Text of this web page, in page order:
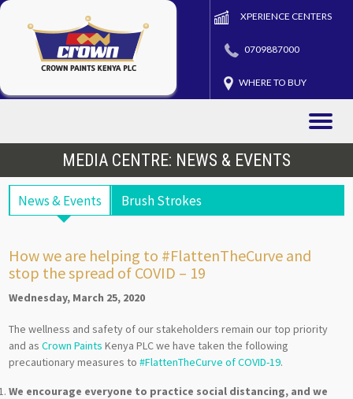
XPERIENCE CENTERS
0709887000
WHERE TO BUY
Toggle
MEDIA CENTRE: NEWS & EVENTS
News & Events Brush Strokes
How we are helping to #FlattenTheCurve and
stop the spread of COVID – 19
Wednesday, March 25, 2020
The wellness and safety of our stakeholders remain our top priority
and asCrown Paints Kenya PLC we have taken the following
precautionary measures to#FlattenTheCurve of COVID-19.
We encourage everyone to practice social distancing, and we